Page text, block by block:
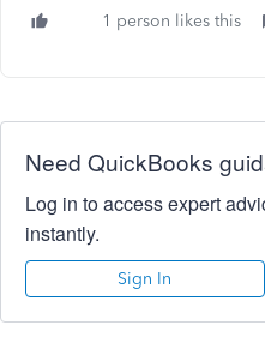
1 person likes this
Need QuickBooks
Log in to access expert
instantly.
Sign In